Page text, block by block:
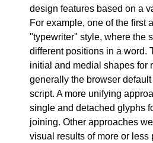
design features based on a
For example, one of the first
"typewriter" style, where the
different positions in a word.
initial and medial shapes for
generally the browser
script. A more unifying
single and detached glyphs
joining. Other approaches
visual results of more or less